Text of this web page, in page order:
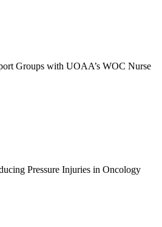
Groups with UOAA’s WOC Nurse
Pressure Injuries in Oncology